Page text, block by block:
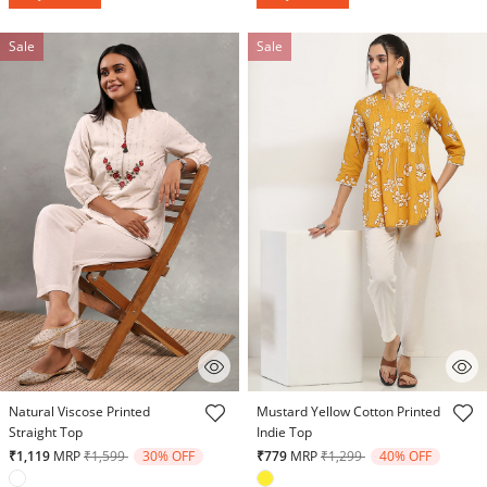
Sale
4 out of 5 Customer Rating
Natural Viscose Printed
Straight Top
₹1,119 MRPPrice reduced from
₹1,599to 30% OFF
Sale
5 out of 5 Customer Rating
Mustard Yellow Cotton Printed
Indie Top
₹779 MRPPrice reduced from
₹1,299to 40% OFF